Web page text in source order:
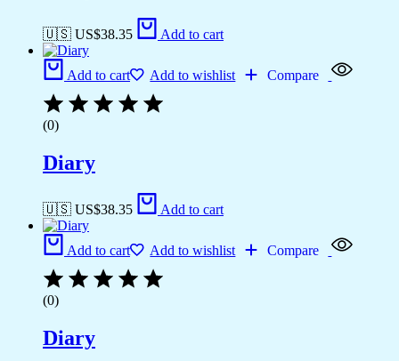
🇺🇸 US$38.35 Add to cart
Add to cart Add to wishlist Compare
(0)
Diary
🇺🇸 US$38.35 Add to cart
Add to cart Add to wishlist Compare
(0)
Diary